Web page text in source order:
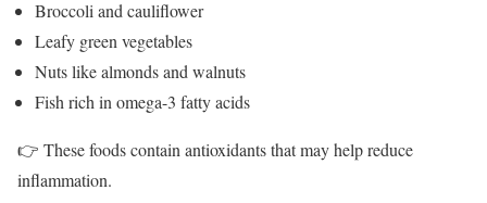
Broccoli and cauliflower
Leafy green vegetables
Nuts like almonds and walnuts
Fish rich in omega-3 fatty acids
👉 These foods contain antioxidants that may help reduce
inflammation.